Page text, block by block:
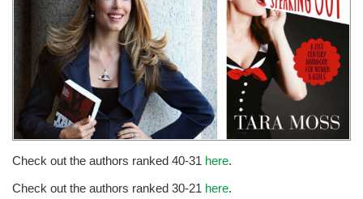
Check out the authors ranked 40-31 here.
Check out the authors ranked 30-21 here.